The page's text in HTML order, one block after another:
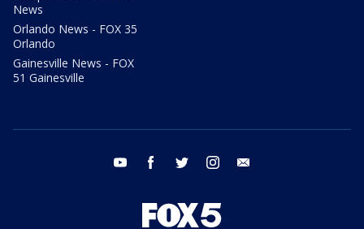
News
Orlando News - FOX 35
Orlando
Gainesville News - FOX
51 Gainesville
youtube facebook twitter instagram